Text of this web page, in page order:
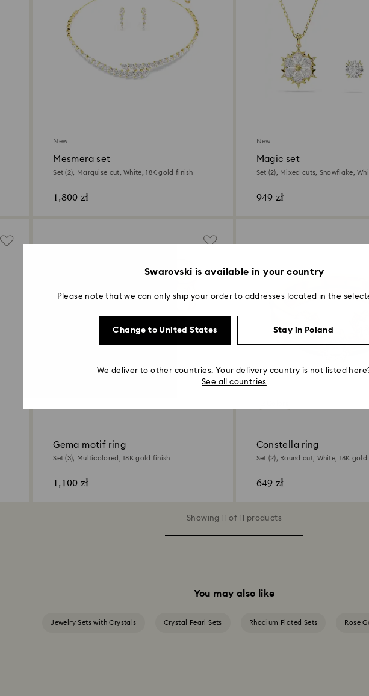
New
Mesmera set
Set (2), Marquise cut, White, 18K gold finish
1,800 zł
New
Magic set
Set (2), Mixed cuts, Snowflake,
949 zł
Gema motif ring
Set (3), Multicolored, 18K gold finish
1,100 zł
Constella ring
Set (2), Round cut, White, 18K
649 zł
Showing 11 of 11 products
You may also like
Jewelry Sets with Crystals Crystal Pearl Sets Rhodium Plated Sets Rose
Swarovski is available in your country
Please note that we can only ship your order to addresses located in the
Change to United States Stay in Poland
We deliver to other countries. Your delivery country is not listed
See all countries